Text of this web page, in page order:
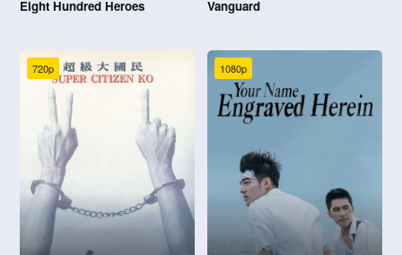
Eight Hundred Heroes Vanguard
720p 1080p